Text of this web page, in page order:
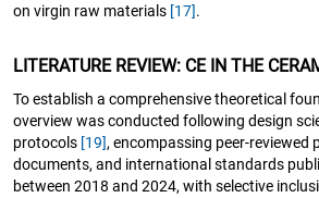
on virgin raw materials [17].
LITERATURE REVIEW: CE IN THE
To establish a comprehensive theoretical
overview was conducted following design
protocols [19], encompassing peer-reviewed
documents, and international standards
between 2018 and 2024, with selective